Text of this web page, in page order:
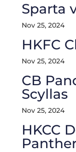
Sparta
Nov 25, 2024
HKFC
Nov 25, 2024
CB
Scyllas
Nov 25, 2024
HKCC